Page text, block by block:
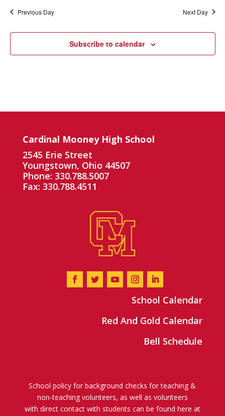
Previous Day Next Day
Subscribe to calendar
Cardinal Mooney High School
2545 Erie Street
Youngstown, Ohio 44507
Phone: 330.788.5007
Fax: 330.788.4511
School Calendar
Red And Gold Calendar
Bell Schedule
School policy for background checks for teaching &
non-teaching volunteers, as well as volunteers
with direct contact with students can be found here at